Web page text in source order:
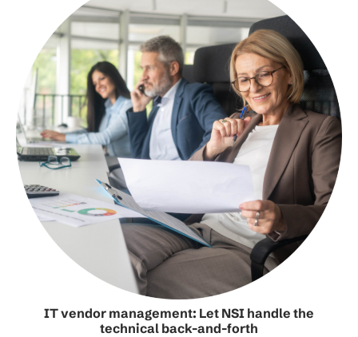
IT vendor management: Let NSI handle the
technical back-and-forth